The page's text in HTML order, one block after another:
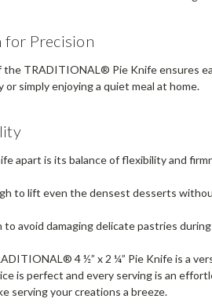
for Precision
the TRADITIONAL® Pie Knife ensures
simply enjoying a quiet meal at home.
apart is its balance of flexibility and
to lift even the densest desserts
to avoid damaging delicate pastries
4 ½” x 2 ¼” Pie Knife is a
is perfect and every serving is an
serving your creations a breeze.